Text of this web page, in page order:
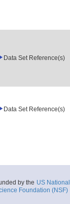
Data Set Reference(s)
Data Set Reference(s)
by the US National
Foundation (NSF)